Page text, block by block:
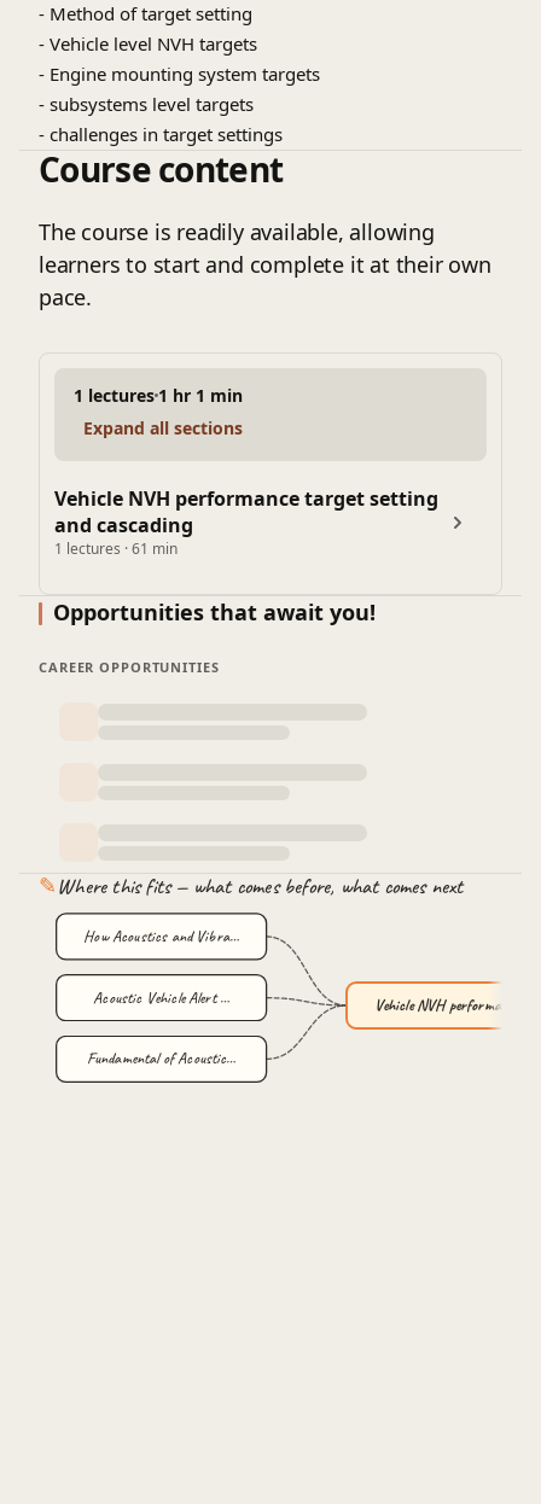
- Method of target setting
- Vehicle level NVH targets
- Engine mounting system targets
- subsystems level targets
- challenges in target settings
Course content
The course is readily available, allowing
learners to start and complete it at their own
pace.
1 lectures 1 hr 1 min
Expand all sections
Vehicle NVH performance target setting
and cascading
1 lectures · 61 min
Opportunities that await you!
CAREER OPPORTUNITIES
✎Where this fits — what comes before, what comes next
Vehicle NVH performance…
How Acoustics and Vibra…
Acoustic Vehicle Alert …
Fundamental of Acoustic…